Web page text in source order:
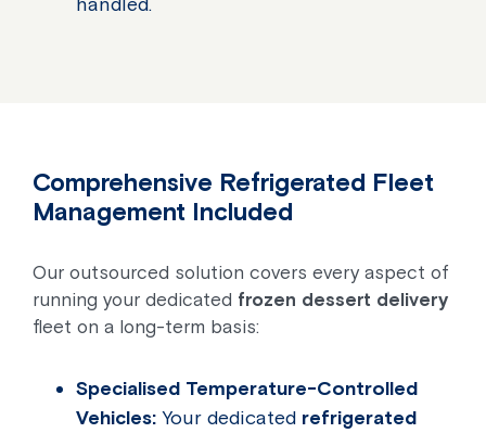
Comprehensive Refrigerated Fleet
Management Included
Our outsourced solution covers every aspect of
running your dedicated frozen dessert delivery
fleet on a long-term basis:
Specialised Temperature-Controlled
Vehicles: Your dedicated refrigerated